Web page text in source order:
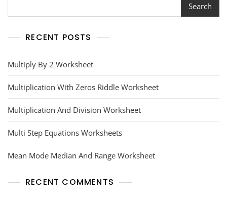
Search
RECENT POSTS
Multiply By 2 Worksheet
Multiplication With Zeros Riddle Worksheet
Multiplication And Division Worksheet
Multi Step Equations Worksheets
Mean Mode Median And Range Worksheet
RECENT COMMENTS